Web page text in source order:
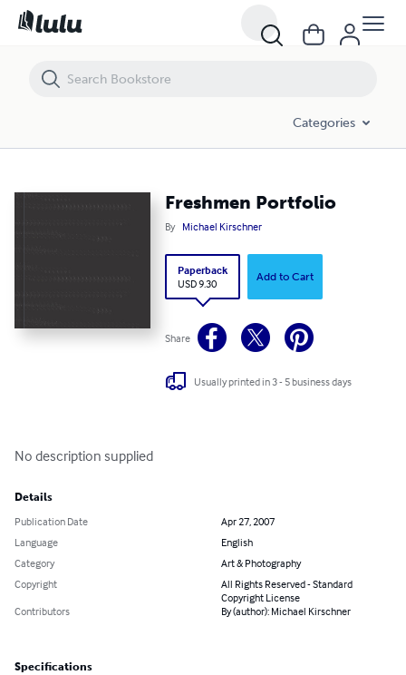
Categories
Freshmen Portfolio
By Michael Kirschner
Paperback
USD 9.30
Add to Cart
Share
Usually printed in 3 - 5 business days
No description supplied
Details
Publication Date
Apr 27, 2007
Language
English
Category
Art & Photography
Copyright
All Rights Reserved - Standard
Copyright License
Contributors
By (author): Michael Kirschner
Specifications
Freshmen Portfolio